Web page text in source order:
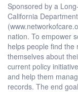
Sponsored by a
California
nation. To empower
helps people find the
themselves about
current policy
and help them
records. The end